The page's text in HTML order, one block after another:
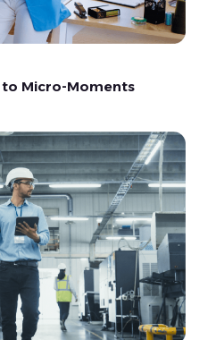
to Micro-Moments